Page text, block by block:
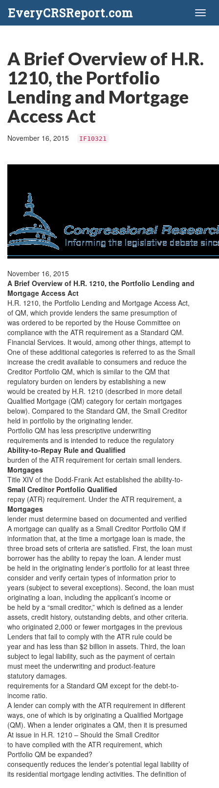
EveryCRSReport.com
A Brief Overview of H.R.
1210, the Portfolio
Lending and Mortgage
Access Act
November 16, 2015 IF10321
November 16, 2015
A Brief Overview of H.R. 1210, the Portfolio Lending and
Mortgage Access Act
H.R. 1210, the Portfolio Lending and Mortgage Access Act,
of QM, which provide lenders the same presumption of
was ordered to be reported by the House Committee on
compliance with the ATR requirement as a Standard QM.
Financial Services. It would, among other things, attempt to
One of these additional categories is referred to as the Small
increase the credit available to consumers and reduce the
Creditor Portfolio QM, which is similar to the QM that
regulatory burden on lenders by establishing a new
would be created by H.R. 1210 (described in more detail
Qualified Mortgage (QM) category for certain mortgages
below). Compared to the Standard QM, the Small Creditor
held in portfolio by the originating lender.
Portfolio QM has less prescriptive underwriting
requirements and is intended to reduce the regulatory
Ability-to-Repay Rule and Qualified
burden of the ATR requirement for certain small lenders.
Mortgages
Title XIV of the Dodd-Frank Act established the ability-to-
Small Creditor Portfolio Qualified
repay (ATR) requirement. Under the ATR requirement, a
Mortgages
lender must determine based on documented and verified
A mortgage can qualify as a Small Creditor Portfolio QM if
information that, at the time a mortgage loan is made, the
three broad sets of criteria are satisfied. First, the loan must
borrower has the ability to repay the loan. A lender must
be held in the originating lender’s portfolio for at least three
consider and verify certain types of information prior to
years (subject to several exceptions). Second, the loan must
originating a loan, including the applicant’s income or
be held by a “small creditor,” which is defined as a lender
assets, credit history, outstanding debts, and other criteria.
who originated 2,000 or fewer mortgages in the previous
Lenders that fail to comply with the ATR rule could be
year and has less than $2 billion in assets. Third, the loan
subject to legal liability, such as the payment of certain
must meet the underwriting and product-feature
statutory damages.
requirements for a Standard QM except for the debt-to-
income ratio.
A lender can comply with the ATR requirement in different
ways, one of which is by originating a Qualified Mortgage
(QM). When a lender originates a QM, then it is presumed
At issue in H.R. 1210 – Should the Small Creditor
to have complied with the ATR requirement, which
Portfolio QM be expanded?
consequently reduces the lender’s potential legal liability of
its residential mortgage lending activities. The definition of